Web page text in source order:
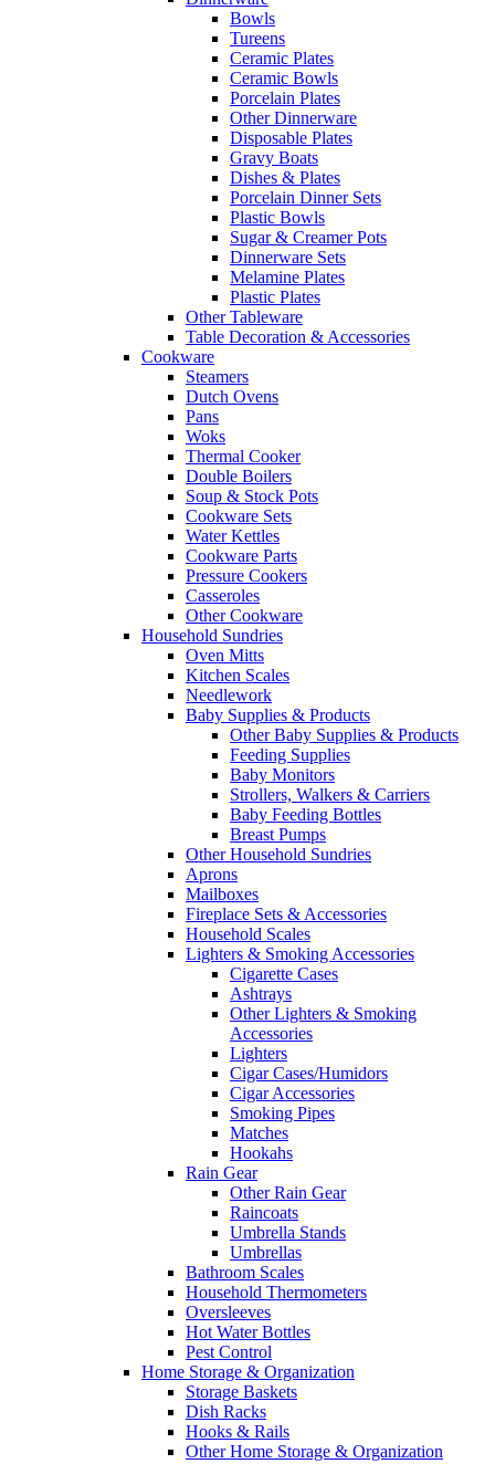
Bowls
Tureens
Ceramic Plates
Ceramic Bowls
Porcelain Plates
Other Dinnerware
Disposable Plates
Gravy Boats
Dishes & Plates
Porcelain Dinner Sets
Plastic Bowls
Sugar & Creamer Pots
Dinnerware Sets
Melamine Plates
Plastic Plates
Other Tableware
Table Decoration & Accessories
Cookware
Steamers
Dutch Ovens
Pans
Woks
Thermal Cooker
Double Boilers
Soup & Stock Pots
Cookware Sets
Water Kettles
Cookware Parts
Pressure Cookers
Casseroles
Other Cookware
Household Sundries
Oven Mitts
Kitchen Scales
Needlework
Baby Supplies & Products
Other Baby Supplies & Products
Feeding Supplies
Baby Monitors
Strollers, Walkers & Carriers
Baby Feeding Bottles
Breast Pumps
Other Household Sundries
Aprons
Mailboxes
Fireplace Sets & Accessories
Household Scales
Lighters & Smoking Accessories
Cigarette Cases
Ashtrays
Other Lighters & Smoking
Accessories
Lighters
Cigar Cases/Humidors
Cigar Accessories
Smoking Pipes
Matches
Hookahs
Rain Gear
Other Rain Gear
Raincoats
Umbrella Stands
Umbrellas
Bathroom Scales
Household Thermometers
Oversleeves
Hot Water Bottles
Pest Control
Home Storage & Organization
Storage Baskets
Dish Racks
Hooks & Rails
Other Home Storage & Organization